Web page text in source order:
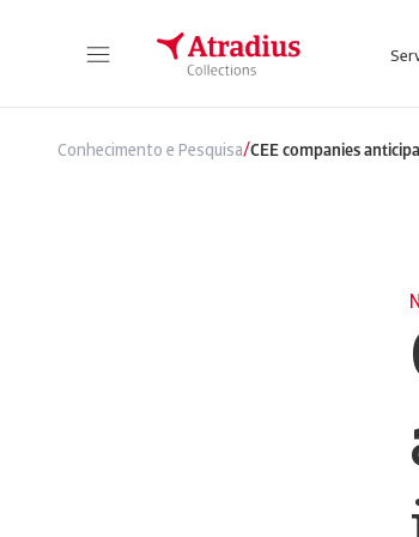
Conhecimento e Pesquisa/CEE companies